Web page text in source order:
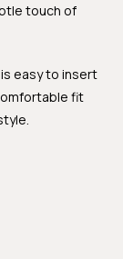
touch of
easy to insert
fit